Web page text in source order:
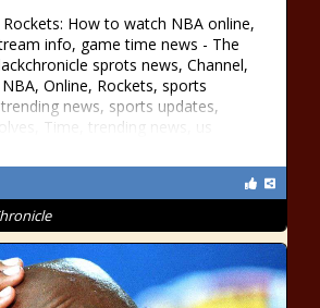
How to watch NBA online,
info, game time news - The
sprots news, Channel,
Online, Rockets, sports
news, sports updates,
Time, trending news, us